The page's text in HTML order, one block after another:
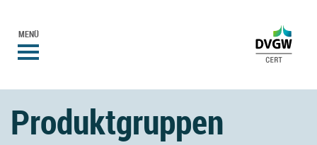
MENÜ
Produktgruppen